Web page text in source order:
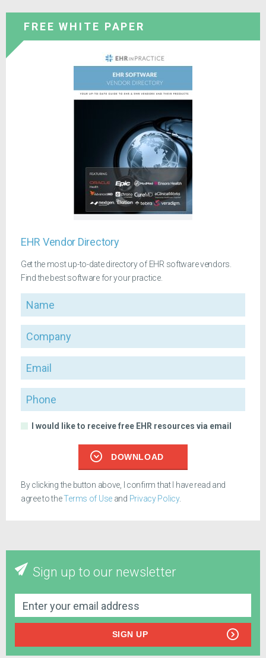
FREE WHITE PAPER
EHR Vendor Directory
Get the most up-to-date directory of EHR software vendors.
Find the best software for your practice.
Name
Company
Email
Phone
I would like to receive free EHR resources via email
DOWNLOAD
By clicking the button above, I confirm that I have read and
agree to theTerms of Use and Privacy Policy.
Sign up to our newsletter
SIGN UP